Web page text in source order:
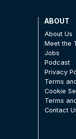
ABOUT
About Us
Meet the
Jobs
Podcast
Privacy
Terms
Cookie
Terms
Contact